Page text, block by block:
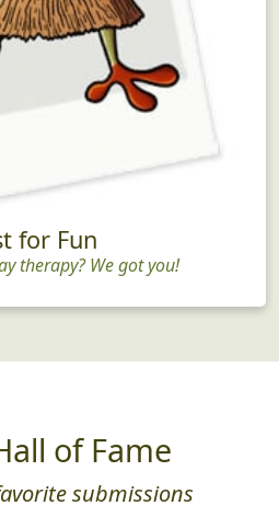
for Fun
therapy? We got you!
of Fame
submissions